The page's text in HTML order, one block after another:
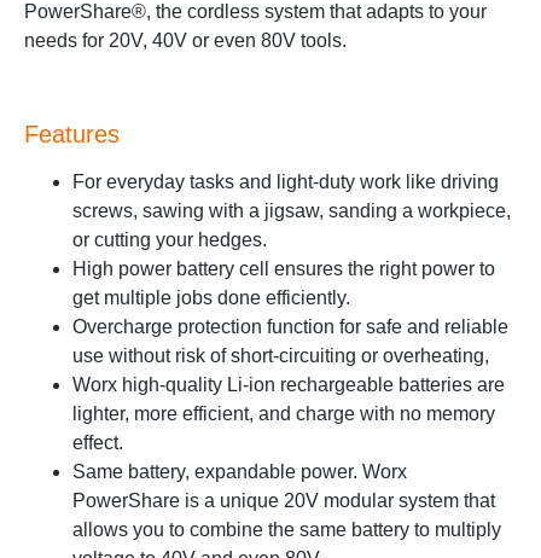
PowerShare®, the cordless system that adapts to your
needs for 20V, 40V or even 80V tools.
Features
For everyday tasks and light-duty work like driving
screws, sawing with a jigsaw, sanding a workpiece,
or cutting your hedges.
High power battery cell ensures the right power to
get multiple jobs done efficiently.
Overcharge protection function for safe and reliable
use without risk of short-circuiting or overheating,
Worx high-quality Li-ion rechargeable batteries are
lighter, more efficient, and charge with no memory
effect.
Same battery, expandable power. Worx
PowerShare is a unique 20V modular system that
allows you to combine the same battery to multiply